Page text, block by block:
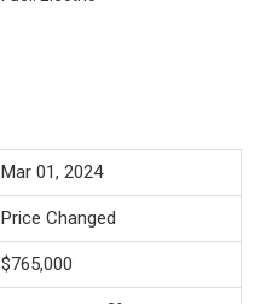
Mar 01, 2024
Price Changed
$765,000